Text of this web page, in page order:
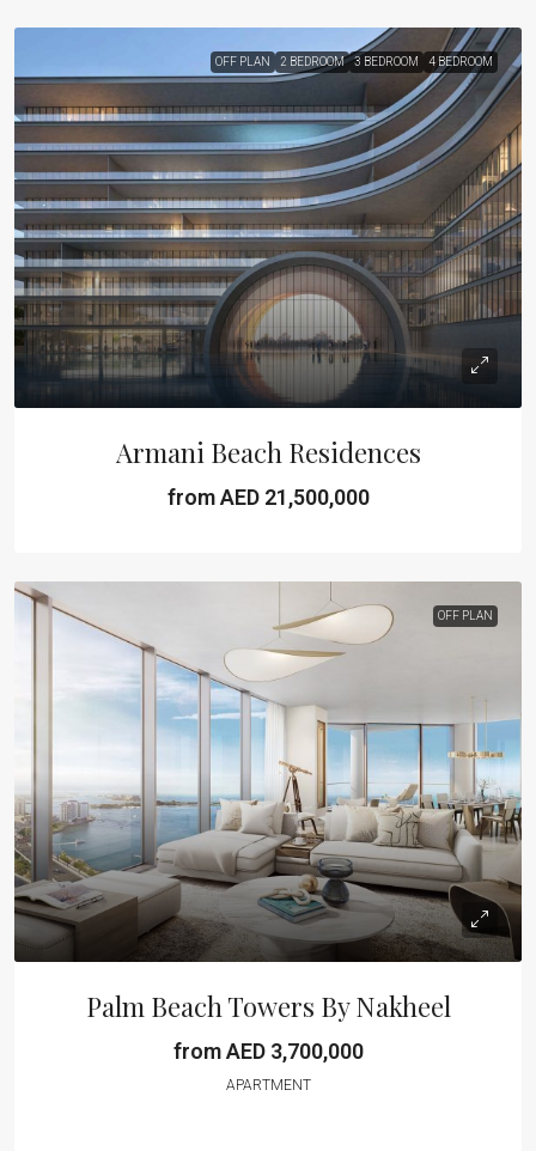
OFF PLAN 2 BEDROOM 3 BEDROOM 4 BEDROOM
Armani Beach Residences
from AED 21,500,000
OFF PLAN
Palm Beach Towers By Nakheel
from AED 3,700,000
APARTMENT